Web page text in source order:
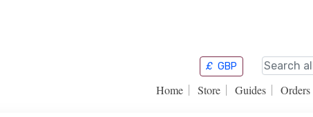
£ GBP
Home Store Guides